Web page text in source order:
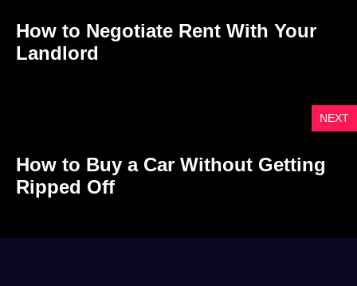
How to Negotiate Rent With Your
Landlord
NEXT
How to Buy a Car Without Getting
Ripped Off